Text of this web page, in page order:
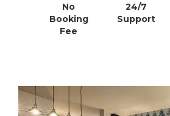
No
Booking
Fee
24/7
Support